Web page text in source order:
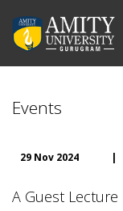
Events
29 Nov 2024 |
A Guest